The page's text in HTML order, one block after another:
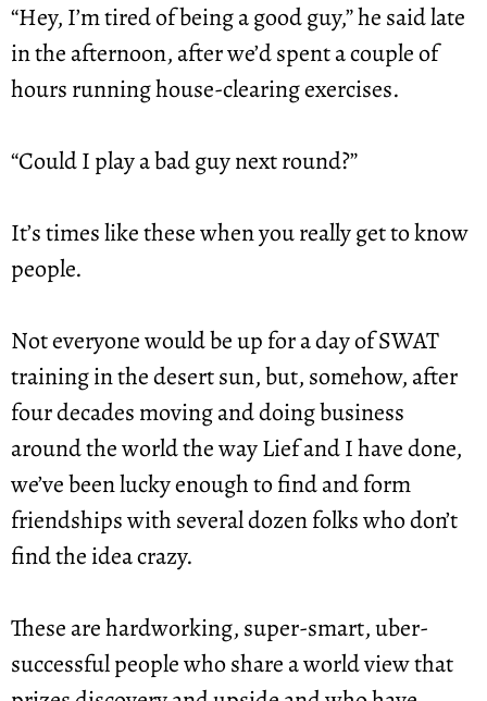
“Hey, I’m tired of being a good guy,” he said late
in the afternoon, after we’d spent a couple of
hours running house-clearing exercises.
“Could I play a bad guy next round?”
It’s times like these when you really get to know
people.
Not everyone would be up for a day of SWAT
training in the desert sun, but, somehow, after
four decades moving and doing business
around the world the way Lief and I have done,
we’ve been lucky enough to find and form
friendships with several dozen folks who don’t
find the idea crazy.
These are hardworking, super-smart, uber-
successful people who share a world view that